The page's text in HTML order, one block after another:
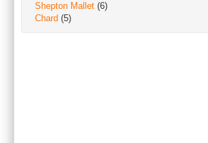
Shepton Mallet (6)
Chard (5)